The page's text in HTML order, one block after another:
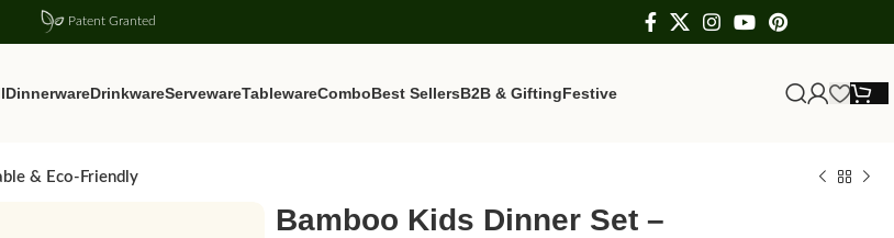
Patent Granted
DinnerwareDrinkwareServewareTablewareComboBest SellersB2B & GiftingFestive
& Eco-Friendly
Bamboo Kids Dinner Set –